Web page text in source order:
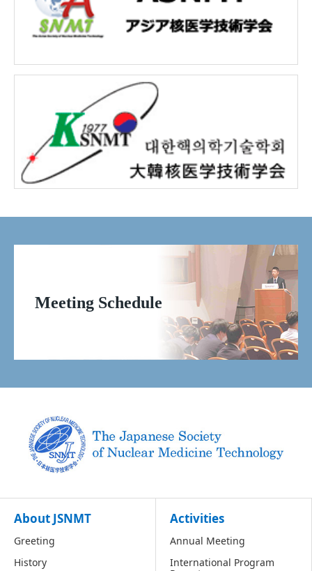
Meeting Schedule
About JSNMT
Greeting
History
Activities
Annual Meeting
International Program